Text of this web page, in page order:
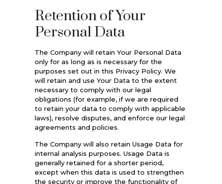
Retention of Your
Personal Data
The Company will retain Your Personal Data
only for as long as is necessary for the
purposes set out in this Privacy Policy. We
will retain and use Your Data to the extent
necessary to comply with our legal
obligations (for example, if we are required
to retain your data to comply with applicable
laws), resolve disputes, and enforce our legal
agreements and policies.
The Company will also retain Usage Data for
internal analysis purposes. Usage Data is
generally retained for a shorter period,
except when this data is used to strengthen
the security or improve the functionality of